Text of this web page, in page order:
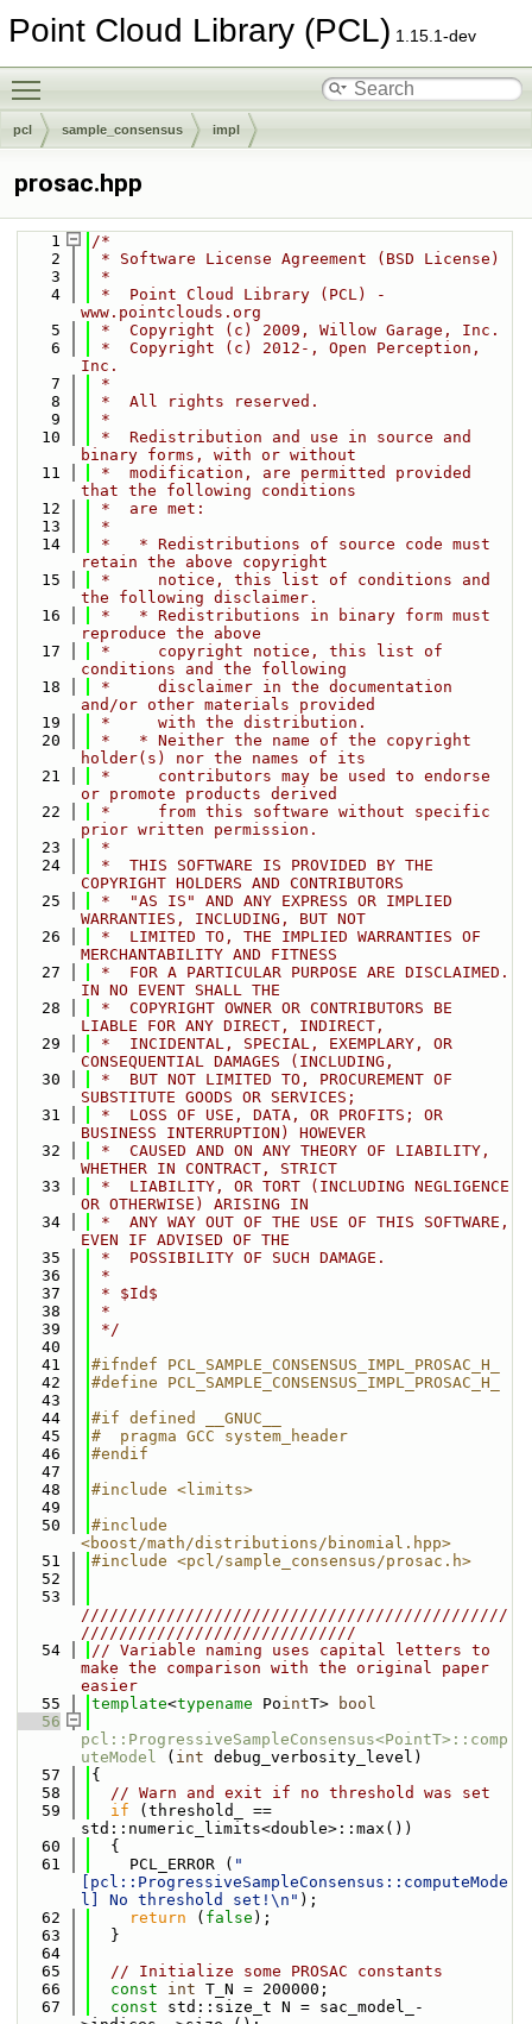
Point Cloud Library (PCL) 1.15.1-dev
pcl sample_consensus impl
prosac.hpp
    1
/*
    2
* Software License Agreement (BSD License)
    3
*
    4
*  Point Cloud Library (PCL) -
www.pointclouds.org
    5
*  Copyright (c) 2009, Willow Garage, Inc.
    6
*  Copyright (c) 2012-, Open Perception,
Inc.
    7
*
    8
*  All rights reserved.
    9
*
   10
*  Redistribution and use in source and
binary forms, with or without
   11
*  modification, are permitted provided
that the following conditions
   12
*  are met:
   13
*
   14
*   * Redistributions of source code must
retain the above copyright
   15
*     notice, this list of conditions and
the following disclaimer.
   16
*   * Redistributions in binary form must
reproduce the above
   17
*     copyright notice, this list of
conditions and the following
   18
*     disclaimer in the documentation
and/or other materials provided
   19
*     with the distribution.
   20
*   * Neither the name of the copyright
holder(s) nor the names of its
   21
*     contributors may be used to endorse
or promote products derived
   22
*     from this software without specific
prior written permission.
   23
*
   24
*  THIS SOFTWARE IS PROVIDED BY THE
COPYRIGHT HOLDERS AND CONTRIBUTORS
   25
*  "AS IS" AND ANY EXPRESS OR IMPLIED
WARRANTIES, INCLUDING, BUT NOT
   26
*  LIMITED TO, THE IMPLIED WARRANTIES OF
MERCHANTABILITY AND FITNESS
   27
*  FOR A PARTICULAR PURPOSE ARE DISCLAIMED.
IN NO EVENT SHALL THE
   28
*  COPYRIGHT OWNER OR CONTRIBUTORS BE
LIABLE FOR ANY DIRECT, INDIRECT,
   29
*  INCIDENTAL, SPECIAL, EXEMPLARY, OR
CONSEQUENTIAL DAMAGES (INCLUDING,
   30
*  BUT NOT LIMITED TO, PROCUREMENT OF
SUBSTITUTE GOODS OR SERVICES;
   31
*  LOSS OF USE, DATA, OR PROFITS; OR
BUSINESS INTERRUPTION) HOWEVER
   32
*  CAUSED AND ON ANY THEORY OF LIABILITY,
WHETHER IN CONTRACT, STRICT
   33
*  LIABILITY, OR TORT (INCLUDING NEGLIGENCE
OR OTHERWISE) ARISING IN
   34
*  ANY WAY OUT OF THE USE OF THIS SOFTWARE,
EVEN IF ADVISED OF THE
   35
*  POSSIBILITY OF SUCH DAMAGE.
   36
*
   37
* $Id$
   38
*
   39
*/
   40
   41
#ifndef PCL_SAMPLE_CONSENSUS_IMPL_PROSAC_H_
   42
#define PCL_SAMPLE_CONSENSUS_IMPL_PROSAC_H_
   43
   44
#if defined __GNUC__
   45
#  pragma GCC system_header
   46
#endif
   47
   48
#include <limits>
   49
   50
#include
<boost/math/distributions/binomial.hpp>
   51
#include <pcl/sample_consensus/prosac.h>
   52
   53
/////////////////////////////////////////////
/////////////////////////////
   54
// Variable naming uses capital letters to
make the comparison with the original paper
easier
   55
template<typename PointT>
bool
   56
pcl::ProgressiveSampleConsensus<PointT>::comp
uteModel ( int debug_verbosity_level)
   57
{
   58
// Warn and exit if no threshold was set
   59
if (threshold_ ==
std::numeric_limits<double>::max())
   60
  {
   61
    PCL_ERROR (
"
[pcl::ProgressiveSampleConsensus::computeMode
l] No threshold set!\n" );
   62
return ( false );
   63
  }
   64
   65
// Initialize some PROSAC constants
   66
const int T_N = 200000;
   67
const std::size_t N = sac_model_-